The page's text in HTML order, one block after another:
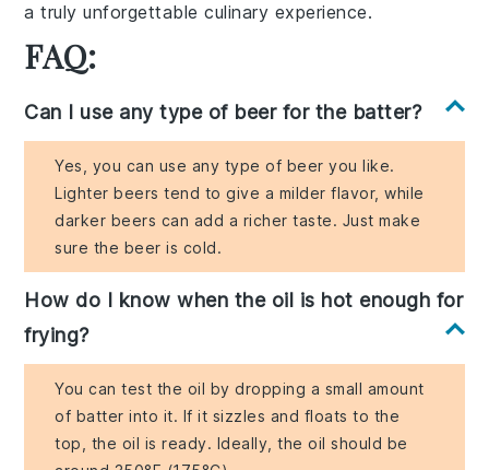
a truly unforgettable culinary experience.
FAQ:
Can I use any type of beer for the batter?
Yes, you can use any type of beer you like.
Lighter beers tend to give a milder flavor, while
darker beers can add a richer taste. Just make
sure the beer is cold.
How do I know when the oil is hot enough for
frying?
You can test the oil by dropping a small amount
of batter into it. If it sizzles and floats to the
top, the oil is ready. Ideally, the oil should be